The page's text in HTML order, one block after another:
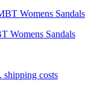
Womens Sandals
shipping costs